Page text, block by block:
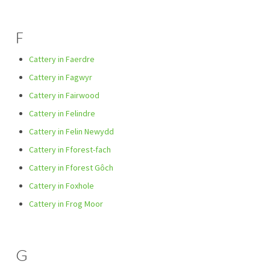
F
Cattery in Faerdre
Cattery in Fagwyr
Cattery in Fairwood
Cattery in Felindre
Cattery in Felin Newydd
Cattery in Fforest-fach
Cattery in Fforest Gôch
Cattery in Foxhole
Cattery in Frog Moor
G